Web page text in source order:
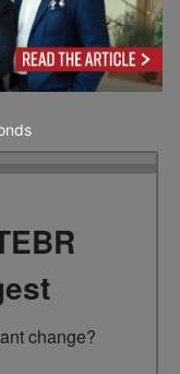
to conduct their own
any decisions based on
change?